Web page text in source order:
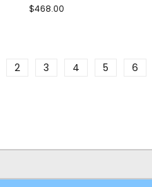
$468.00
2 3 4 5 6